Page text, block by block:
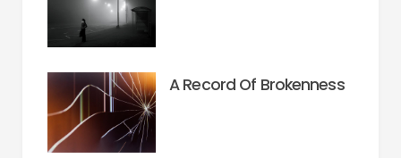
A Record Of Brokenness